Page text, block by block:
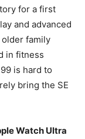
for a first
and advanced
older family
in fitness
is hard to
bring the SE
Watch Ultra